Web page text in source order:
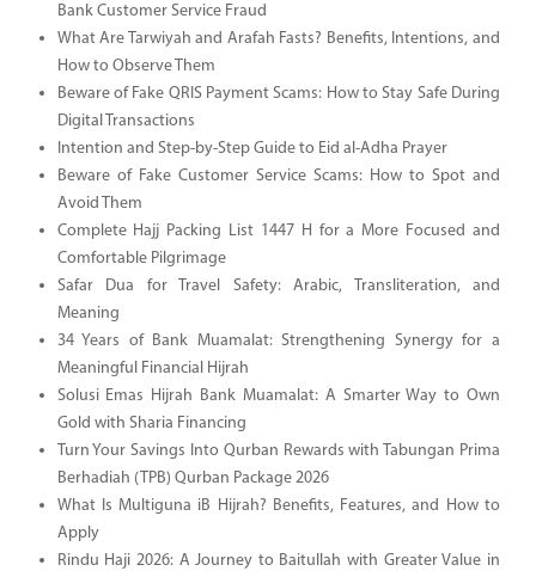
Bank Customer Service Fraud
What Are Tarwiyah and Arafah Fasts? Benefits, Intentions, and
How to Observe Them
Beware of Fake QRIS Payment Scams: How to Stay Safe During
Digital Transactions
Intention and Step-by-Step Guide to Eid al-Adha Prayer
Beware of Fake Customer Service Scams: How to Spot and
Avoid Them
Complete Hajj Packing List 1447 H for a More Focused and
Comfortable Pilgrimage
Safar Dua for Travel Safety: Arabic, Transliteration, and
Meaning
34 Years of Bank Muamalat: Strengthening Synergy for a
Meaningful Financial Hijrah
Solusi Emas Hijrah Bank Muamalat: A Smarter Way to Own
Gold with Sharia Financing
Turn Your Savings Into Qurban Rewards with Tabungan Prima
Berhadiah (TPB) Qurban Package 2026
What Is Multiguna iB Hijrah? Benefits, Features, and How to
Apply
Rindu Haji 2026: A Journey to Baitullah with Greater Value in